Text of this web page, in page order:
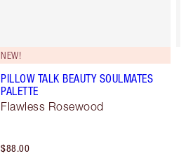
NEW!
PILLOW TALK BEAUTY SOULMATES
PALETTE
Flawless Rosewood
$88.00